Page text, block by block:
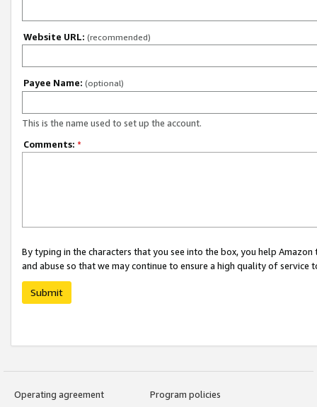
Website URL: (recommended)
Payee Name: (optional)
This is the name used to set up the account.
Comments: *
By typing in the characters that you see into the box, you help
and abuse so that we may continue to ensure a high quality of service
Submit
Operating agreement
Program policies